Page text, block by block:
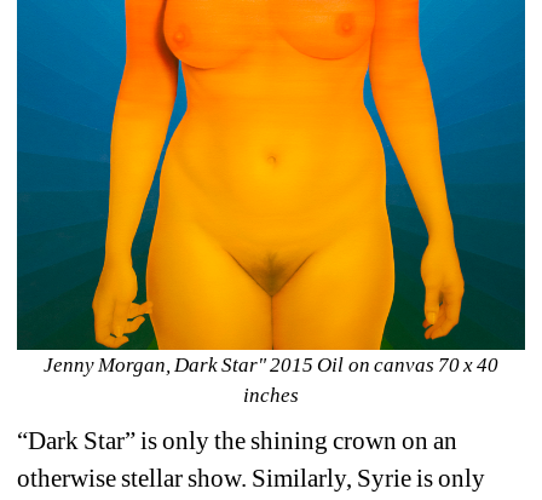
Jenny Morgan, Dark Star" 2015 Oil on canvas 70 x 40
inches
“Dark Star” is only the shining crown on an
otherwise stellar show. Similarly, Syrie is only